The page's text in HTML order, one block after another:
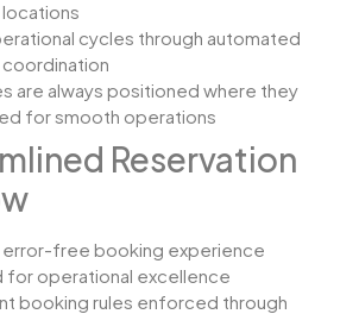
locations
cycles through automated
are always positioned where they
for smooth operations
Reservation
error-free booking experience
for operational excellence
booking rules enforced through